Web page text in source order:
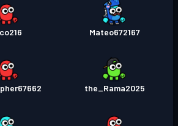
Mateo672167
the_Rama2025